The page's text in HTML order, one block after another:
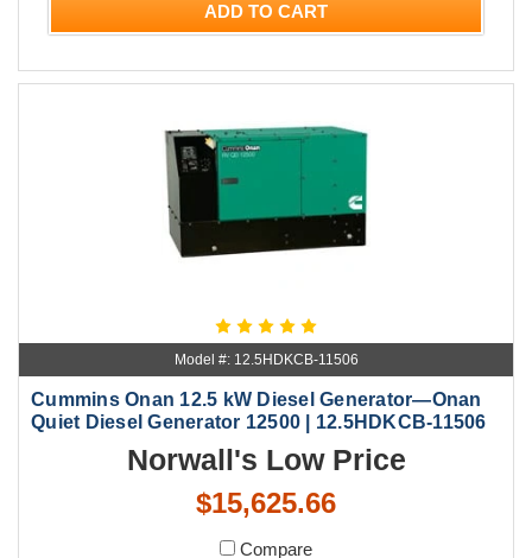
ADD TO CART
Model #: 12.5HDKCB-11506
Cummins Onan 12.5 kW Diesel Generator—Onan
Quiet Diesel Generator 12500 | 12.5HDKCB-11506
Norwall's Low Price
$15,625.66
Compare